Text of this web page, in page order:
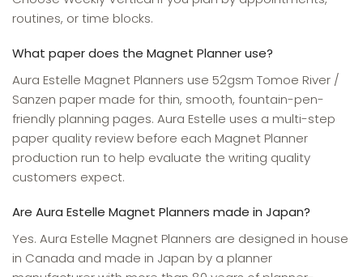
routines, or time blocks.
What paper does the Magnet Planner use?
Aura Estelle Magnet Planners use 52gsm Tomoe River /
Sanzen paper made for thin, smooth, fountain-pen-
friendly planning pages. Aura Estelle uses a multi-step
paper quality review before each Magnet Planner
production run to help evaluate the writing quality
customers expect.
Are Aura Estelle Magnet Planners made in Japan?
Yes. Aura Estelle Magnet Planners are designed in house
in Canada and made in Japan by a planner